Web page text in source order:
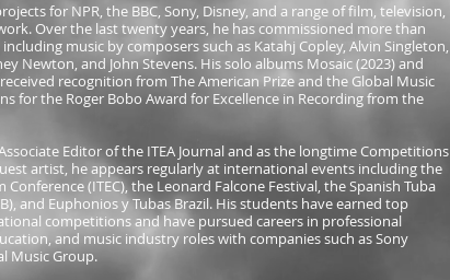
for NPR, the BBC, Sony, Disney, and a range of film, television,
Over the last twenty years, he has commissioned more than
music by composers such as Katahj Copley, Alvin Singleton,
Newton, and John Stevens. His solo albums Mosaic (2023) and
received recognition from The American Prize and the Global Music
for the Roger Bobo Award for Excellence in Recording from the
Editor of the ITEA Journal and as the longtime Competitions
artist, he appears regularly at international events including the
(ITEC), the Leonard Falcone Festival, the Spanish Tuba
and Euphonios y Tubas Brazil. His students have earned top
competitions and have pursued careers in professional
and music industry roles with companies such as Sony
Music Group.